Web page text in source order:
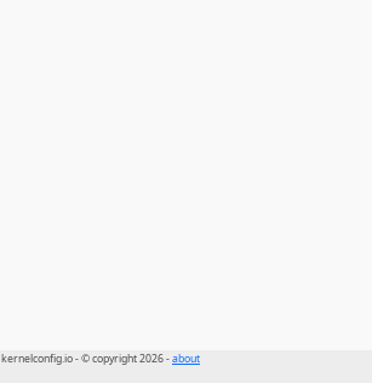
kernelconfig.io - © copyright 2026 -about